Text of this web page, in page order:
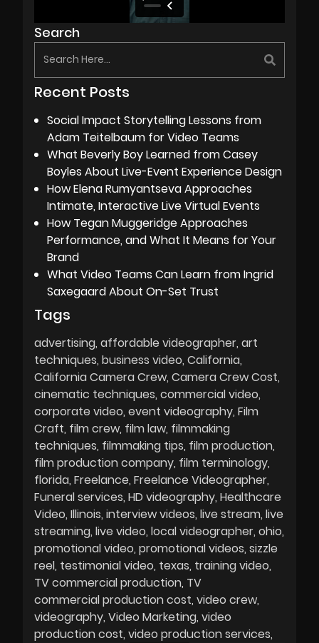
Search
Recent Posts
Social Impact Storytelling Lessons from
Adam Teitelbaum for Video Teams
What Beverly Boy Learned from Casey
Boyles About Live-Event Experience Design
How Elena Rumyantseva Approaches
Intimate, Interactive Live Virtual Events
How Tegan Muggeridge Approaches
Performance, and What It Means for Your
Brand
What Video Teams Can Learn from Ingrid
Saxegaard About On-Set Trust
Tags
advertising affordable videographer art
techniques business video California
California Camera Crew Camera Crew Cost
cinematic techniques commercial video
corporate video event videography Film
Craft film crew film law filmmaking
techniques filmmaking tips film production
film production company film terminology
florida Freelance Freelance Videographer
Funeral services HD videography Healthcare
Video Illinois interview videos live stream live
streaming live video local videographer ohio
promotional video promotional videos sizzle
reel testimonial video texas training video
TV commercial production TV
commercial production cost video crew
videography Video Marketing video
production cost video production services